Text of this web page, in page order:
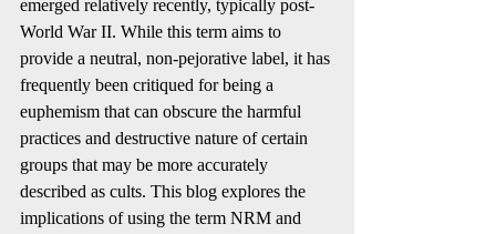
emerged relatively recently, typically post-
World War II. While this term aims to
provide a neutral, non-pejorative label, it has
frequently been critiqued for being a
euphemism that can obscure the harmful
practices and destructive nature of certain
groups that may be more accurately
described as cults. This blog explores the
implications of using the term NRM and